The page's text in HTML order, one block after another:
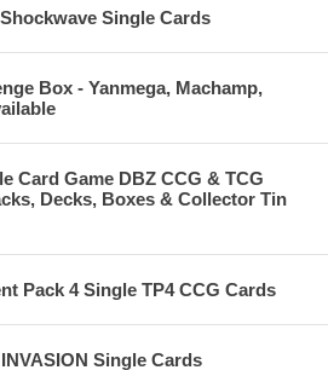
Single Cards
Box - Yanmega, Machamp,
Card Game DBZ CCG & TCG
Decks, Boxes & Collector Tin
Pack 4 Single TP4 CCG Cards
Single Cards